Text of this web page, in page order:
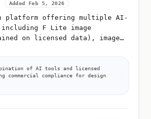
Added Feb 5, 2026
platform offering multiple AI-
including F Lite image
on licensed data), image
of AI tools and licensed
commercial compliance for design